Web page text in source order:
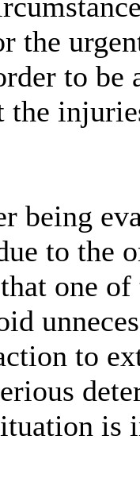
the
to be
being
to the
one of
to